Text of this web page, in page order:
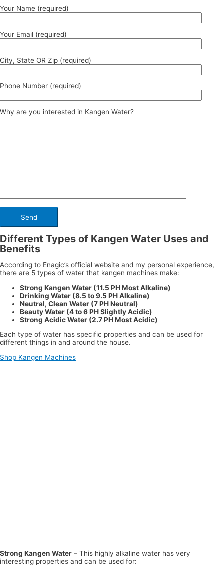
Your Name (required)
Your Email (required)
City, State OR Zip (required)
Phone Number (required)
Why are you interested in Kangen Water?
Different Types of Kangen Water Uses and
Benefits
According to Enagic’s official website and my personal experience,
there are 5 types of water that kangen machines make:
Strong Kangen Water (11.5 PH Most Alkaline)
Drinking Water (8.5 to 9.5 PH Alkaline)
Neutral, Clean Water (7 PH Neutral)
Beauty Water (4 to 6 PH Slightly Acidic)
Strong Acidic Water (2.7 PH Most Acidic)
Each type of water has specific properties and can be used for
different things in and around the house.
Shop Kangen Machines
Strong Kangen Water – This highly alkaline water has very
interesting properties and can be used for: